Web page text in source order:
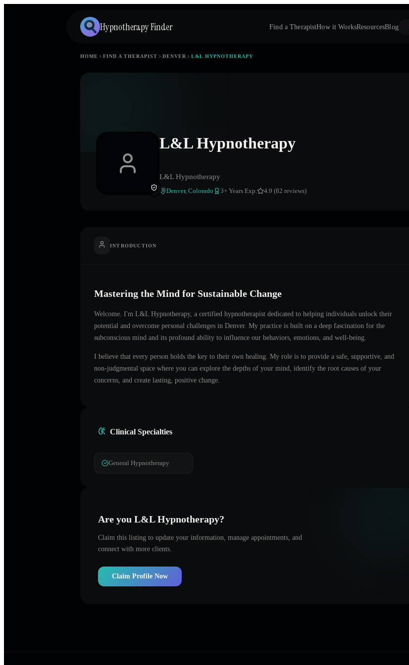
Hypnotherapy Finder Find a TherapistHow it WorksResourcesBlog
HOME FIND A THERAPIST DENVER L&L HYPNOTHERAPY
L&L Hypnotherapy
L&L Hypnotherapy
Denver, Colorado 3+ Years Exp. 4.9 (82 reviews)
INTRODUCTION
Mastering the Mind for Sustainable Change
Welcome. I'm L&L Hypnotherapy, a certified hypnotherapist dedicated to helping individuals unlock their
potential and overcome personal challenges in Denver. My practice is built on a deep fascination for the
subconscious mind and its profound ability to influence our behaviors, emotions, and well-being.
I believe that every person holds the key to their own healing. My role is to provide a safe, supportive, and
non-judgmental space where you can explore the depths of your mind, identify the root causes of your
concerns, and create lasting, positive change.
Clinical Specialties
General Hypnotherapy
Are you L&L Hypnotherapy?
Claim this listing to update your information, manage appointments, and
connect with more clients.
Claim Profile Now